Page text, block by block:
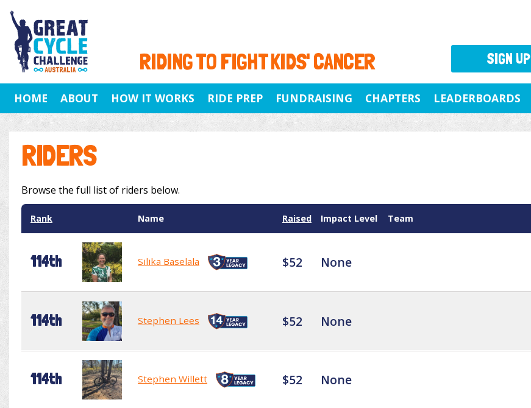
RIDING TO FIGHT KIDS' CANCER
HOME ABOUT HOW IT WORKS RIDE PREP FUNDRAISING CHAPTERS LEADERBOARDS
RIDERS
Browse the full list of riders below.
Rank Name Raised Impact Level Team
114th Silika Baselala $52 None
114th Stephen Lees $52 None
114th Stephen Willett $52 None
SIGN UP